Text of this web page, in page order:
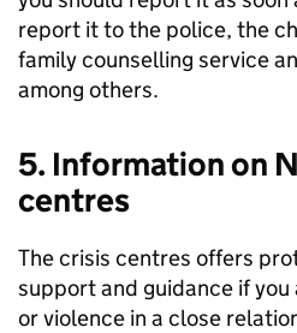
report it to the police, the
family counselling service
among others.
5. Information on
centres
The crisis centres offers
support and guidance if
or violence in a close